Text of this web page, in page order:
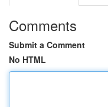
Comments
Submit a Comment
No HTML